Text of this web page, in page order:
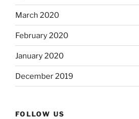
March 2020
February 2020
January 2020
December 2019
FOLLOW US